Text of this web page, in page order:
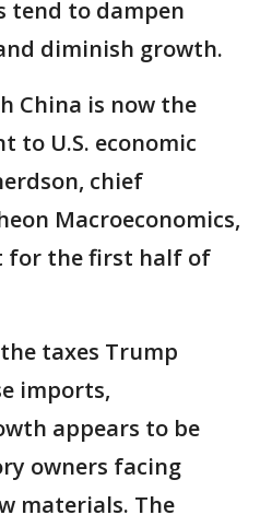
tend to dampen
diminish growth.
China is now the
to U.S. economic
chief
Macroeconomics,
for the first half of
taxes Trump
imports,
appears to be
owners facing
materials. The